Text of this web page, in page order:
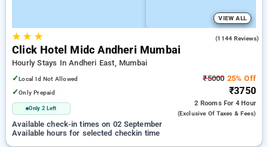
VIEW ALL
★★ ★ (1144 Reviews)
Click Hotel Midc Andheri Mumbai
Hourly Stays In Andheri East, Mumbai
✓Local Id Not Allowed
✓Only Prepaid
Only 2 Left
₹5000 25% Off
₹3750
2 Rooms For 4 Hour
(exclusive Of Taxes & Fees)
Available check-in times on 02 September
Available hours for selected checkin time